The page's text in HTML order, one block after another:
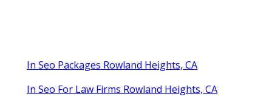
In Seo Packages Rowland Heights, CA
In Seo For Law Firms Rowland Heights, CA